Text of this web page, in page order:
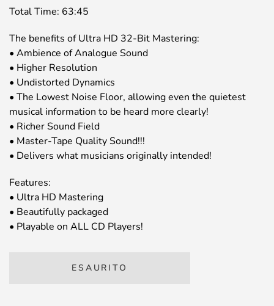
Total Time: 63:45
The benefits of Ultra HD 32-Bit Mastering:
• Ambience of Analogue Sound
• Higher Resolution
• Undistorted Dynamics
• The Lowest Noise Floor, allowing even the quietest
musical information to be heard more clearly!
• Richer Sound Field
• Master-Tape Quality Sound!!!
• Delivers what musicians originally intended!
Features:
• Ultra HD Mastering
• Beautifully packaged
• Playable on ALL CD Players!
ESAURITO